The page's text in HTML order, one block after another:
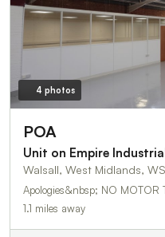
4 photos
POA
Unit on Empire
Walsall, West Midlands,
Apologies&nbsp; NO
1.1 miles away